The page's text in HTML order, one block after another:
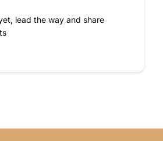
lead the way and share